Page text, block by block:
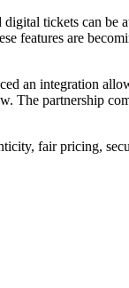
tickets can be
features are
an integration
The partnership
fair pricing,